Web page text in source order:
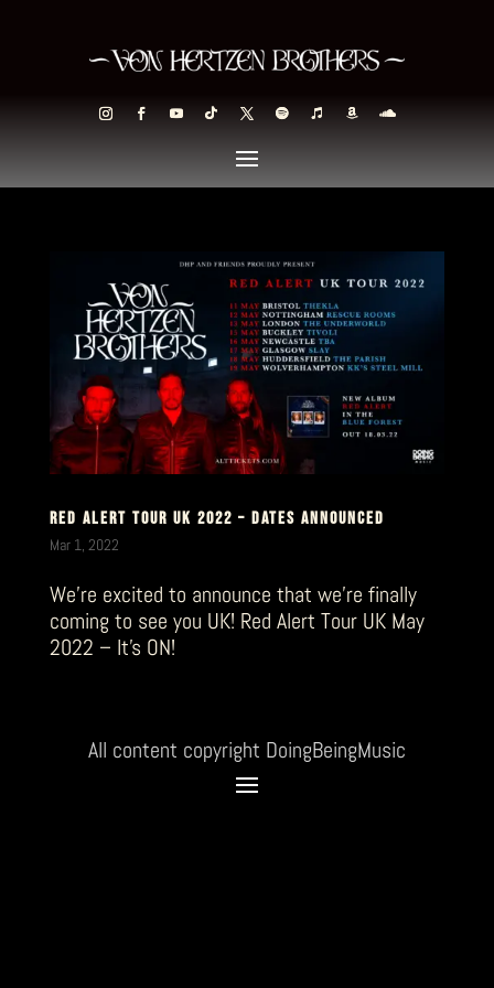
RED ALERT TOUR UK 2022 – DATES ANNOUNCED
Mar 1, 2022
We’re excited to announce that we’re finally
coming to see you UK! Red Alert Tour UK May
2022 – It’s ON!
All content copyright DoingBeingMusic